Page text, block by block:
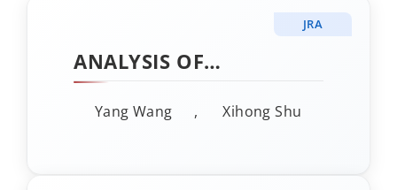
JRA
ANALYSIS OF
SIMILARITY AND IMAGE
RECOGNITION OF
Yang Wang , Xihong Shu